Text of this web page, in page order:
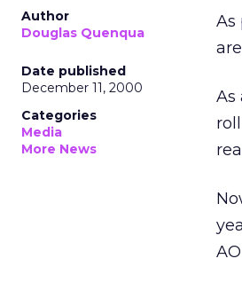
Author
Douglas Quenqua
Date published
December 11, 2000
Categories
Media
More News
As
As